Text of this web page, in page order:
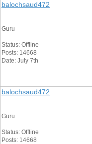
balochsaud472
Guru
Status: Offline
Posts: 14668
Date: July 7th
balochsaud472
Guru
Status: Offline
Posts: 14668